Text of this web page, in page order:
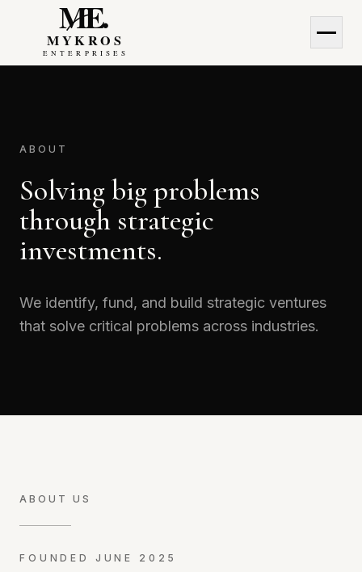
MyKros Enterprises
ABOUT
Solving big problems
through strategic
investments.
We identify, fund, and build strategic ventures
that solve critical problems across industries.
ABOUT US
FOUNDED JUNE 2025